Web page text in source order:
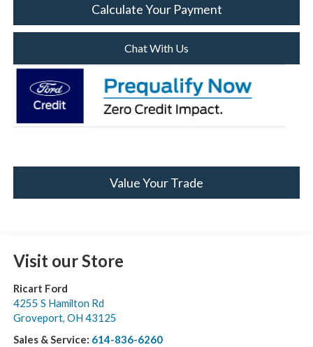
Calculate Your Payment
Chat With Us
Value Your Trade
Visit our Store
Ricart Ford
4255 S Hamilton Rd
Groveport, OH 43125
Sales & Service: 614-836-6260